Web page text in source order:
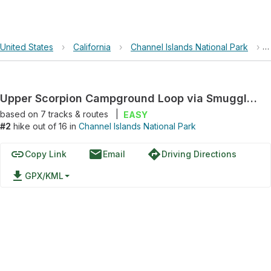
United States › California › Channel Islands National Park ›
Upper Scorpion Campground Loop via Smugglers Road and Scorpion Canyon Loop Trail
based on 7tracks & routes
EASY
#2 hike out of 16 in Channel Islands National Park
linkCopy Link emailEmail directionsDriving Directions
file_download GPX/KML